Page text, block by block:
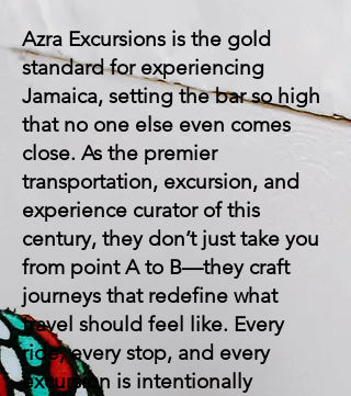
Azra Excursions is the gold
standard for experiencing
Jamaica, setting the bar so high
that no one else even comes
close. As the premier
transportation, excursion, and
experience curator of this
century, they don’t just take you
from point A to B—they craft
journeys that redefine what
travel should feel like. Every
ride, every stop, and every
excursion is intentionally